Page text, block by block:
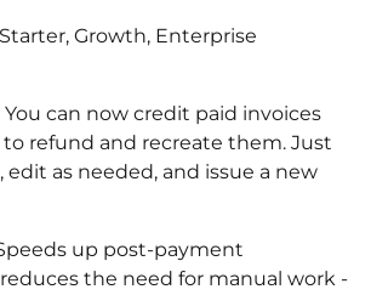
Growth, Enterprise
You can now credit paid invoices
refund and recreate them. Just
as needed, and issue a new
up post-payment
the need for manual work -